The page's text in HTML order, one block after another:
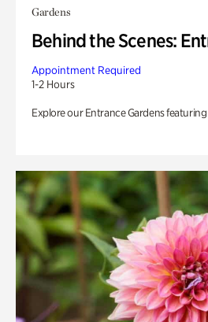
Gardens
Behind the Scenes:
Appointment Required
1-2 Hours
Explore our Entrance Gardens